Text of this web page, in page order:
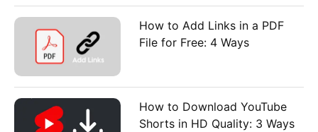
How to Add Links in a PDF
File for Free: 4 Ways
How to Download YouTube
Shorts in HD Quality: 3 Ways